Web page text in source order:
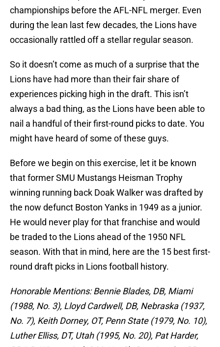
championships before the AFL-NFL merger. Even
during the lean last few decades, the Lions have
occasionally rattled off a stellar regular season.
So it doesn’t come as much of a surprise that the
Lions have had more than their fair share of
experiences picking high in the draft. This isn’t
always a bad thing, as the Lions have been able to
nail a handful of their first-round picks to date. You
might have heard of some of these guys.
Before we begin on this exercise, let it be known
that former SMU Mustangs Heisman Trophy
winning running back Doak Walker was drafted by
the now defunct Boston Yanks in 1949 as a junior.
He would never play for that franchise and would
be traded to the Lions ahead of the 1950 NFL
season. With that in mind, here are the 15 best first-
round draft picks in Lions football history.
Honorable Mentions: Bennie Blades, DB, Miami
(1988, No. 3), Lloyd Cardwell, DB, Nebraska (1937,
No. 7), Keith Dorney, OT, Penn State (1979, No. 10),
Luther Elliss, DT, Utah (1995, No. 20), Pat Harder,